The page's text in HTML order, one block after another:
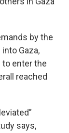
by the
Gaza,
to enter the
reached
says,